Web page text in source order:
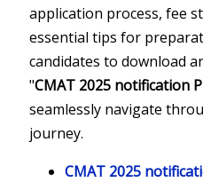
application process, fee
essential tips for
candidates to download
"CMAT 2025 notification
seamlessly navigate
journey.
CMAT 2025